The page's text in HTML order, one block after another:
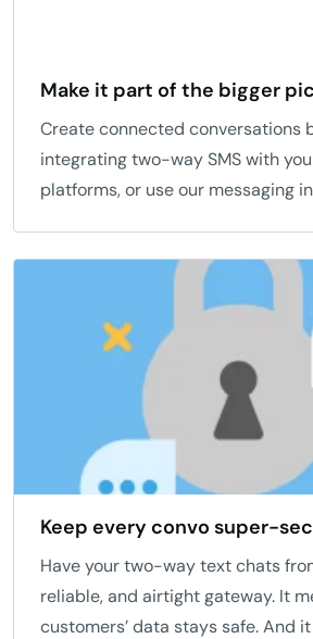
Make it part of the bigger
Create connected conversations
integrating two-way SMS with
platforms, or use our messaging
Keep every convo super-
Have your two-way text chats
reliable, and airtight gateway. It
customers’ data stays safe. And